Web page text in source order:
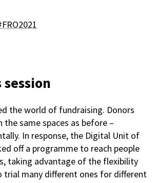
the world of fundraising. Donors
the same spaces as before –
In response, the Digital Unit of
off a programme to reach people
taking advantage of the flexibility
trial many different ones for different